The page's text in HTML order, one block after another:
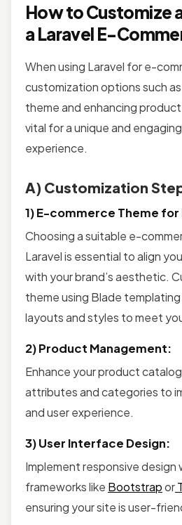
How to Customize
a Laravel E-
When using Laravel for e-
customization options such
theme and enhancing
vital for a unique and
experience.
A) Customization
1) E-commerce Theme for
Choosing a suitable e-
Laravel is essential to align
with your brand’s aesthetic.
theme using Blade
layouts and styles to meet
2) Product Management:
Enhance your product
attributes and categories to
and user experience.
3) User Interface Design:
Implement responsive design
frameworks like Bootstrapor
ensuring your site is user-